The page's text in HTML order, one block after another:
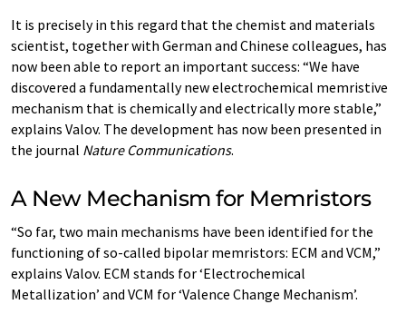
It is precisely in this regard that the chemist and materials
scientist, together with German and Chinese colleagues, has
now been able to report an important success: “We have
discovered a fundamentally new electrochemical memristive
mechanism that is chemically and electrically more stable,”
explains Valov. The development has now been presented in
the journal Nature Communications.
A New Mechanism for Memristors
“So far, two main mechanisms have been identified for the
functioning of so-called bipolar memristors: ECM and VCM,”
explains Valov. ECM stands for ‘Electrochemical
Metallization’ and VCM for ‘Valence Change Mechanism’.